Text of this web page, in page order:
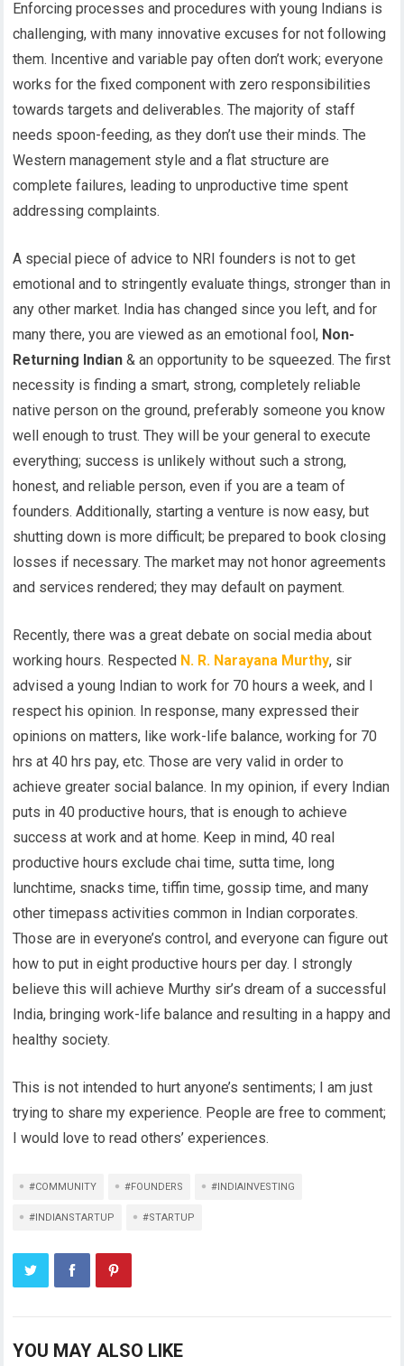
Enforcing processes and procedures with young Indians is
challenging, with many innovative excuses for not following
them. Incentive and variable pay often don’t work; everyone
works for the fixed component with zero responsibilities
towards targets and deliverables. The majority of staff
needs spoon-feeding, as they don’t use their minds. The
Western management style and a flat structure are
complete failures, leading to unproductive time spent
addressing complaints.
A special piece of advice to NRI founders is not to get
emotional and to stringently evaluate things, stronger than in
any other market. India has changed since you left, and for
many there, you are viewed as an emotional fool, Non-
Returning Indian& an opportunity to be squeezed. The first
necessity is finding a smart, strong, completely reliable
native person on the ground, preferably someone you know
well enough to trust. They will be your general to execute
everything; success is unlikely without such a strong,
honest, and reliable person, even if you are a team of
founders. Additionally, starting a venture is now easy, but
shutting down is more difficult; be prepared to book closing
losses if necessary. The market may not honor agreements
and services rendered; they may default on payment.
Recently, there was a great debate on social media about
working hours. Respected N. R. Narayana Murthy, sir
advised a young Indian to work for 70 hours a week, and I
respect his opinion. In response, many expressed their
opinions on matters, like work-life balance, working for 70
hrs at 40 hrs pay, etc. Those are very valid in order to
achieve greater social balance. In my opinion, if every Indian
puts in 40 productive hours, that is enough to achieve
success at work and at home. Keep in mind, 40 real
productive hours exclude chai time, sutta time, long
lunchtime, snacks time, tiffin time, gossip time, and many
other timepass activities common in Indian corporates.
Those are in everyone’s control, and everyone can figure out
how to put in eight productive hours per day. I strongly
believe this will achieve Murthy sir’s dream of a successful
India, bringing work-life balance and resulting in a happy and
healthy society.
This is not intended to hurt anyone’s sentiments; I am just
trying to share my experience. People are free to comment;
I would love to read others’ experiences.
#COMMUNITY #FOUNDERS #INDIAINVESTING
#INDIANSTARTUP #STARTUP
YOU MAY ALSO LIKE